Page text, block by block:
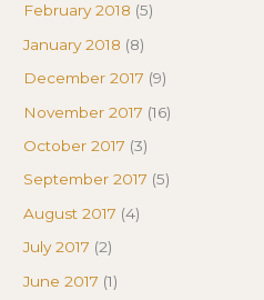
February 2018 (5)
January 2018 (8)
December 2017 (9)
November 2017 (16)
October 2017 (3)
September 2017 (5)
August 2017 (4)
July 2017 (2)
June 2017 (1)